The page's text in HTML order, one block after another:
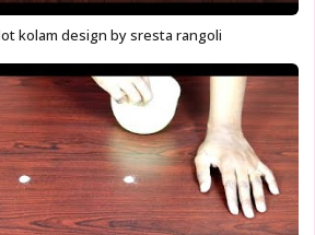
kolam design by sresta rangoli